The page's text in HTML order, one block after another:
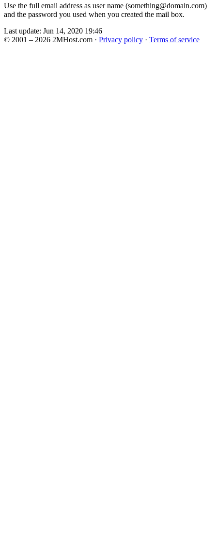
Use the full email address as user name (something@domain.com)
and the password you used when you created the mail box.
Last update: Jun 14, 2020 19:46
© 2001 – 2026 2MHost.com · Privacy policy · Terms of service